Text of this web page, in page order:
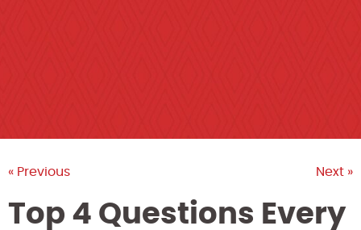
« Previous Next »
Top 4 Questions Every